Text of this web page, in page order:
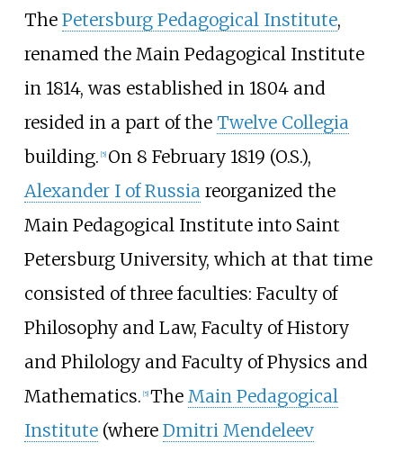
The Petersburg Pedagogical Institute,
renamed the Main Pedagogical Institute
in 1814, was established in 1804 and
resided in a part of the Twelve Collegia
building. [5] On 8 February 1819 (O.S.),
Alexander I of Russiareorganized the
Main Pedagogical Institute into Saint
Petersburg University, which at that time
consisted of three faculties: Faculty of
Philosophy and Law, Faculty of History
and Philology and Faculty of Physics and
Mathematics. [5] The Main Pedagogical
Institute(where Dmitri Mendeleev